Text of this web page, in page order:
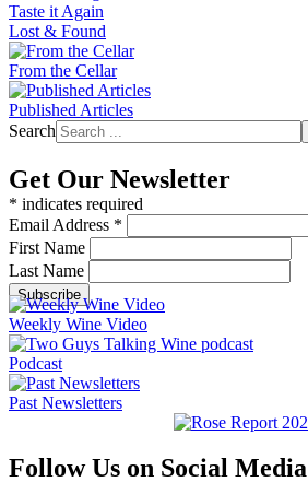
Taste it Again
Lost & Found
From the Cellar
Published Articles
Search
Get Our Newsletter
* indicates required
Email Address *
First Name
Last Name
Weekly Wine Video
Podcast
Past Newsletters
Follow Us on Social Media